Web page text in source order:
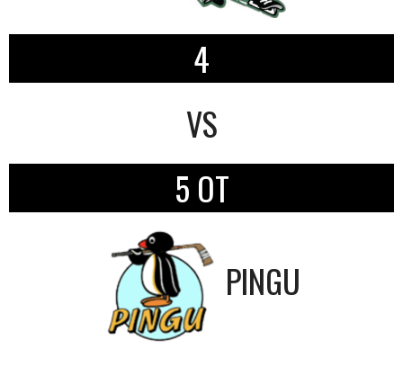
4
VS
5 OT
PINGU